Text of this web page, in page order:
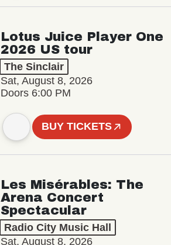
Lotus Juice Player One
2026 US tour
The Sinclair
Sat, August 8, 2026
Doors 6:00 PM
BUY TICKETS
Les Misérables: The
Arena Concert
Spectacular
Radio City Music Hall
Sat, August 8, 2026